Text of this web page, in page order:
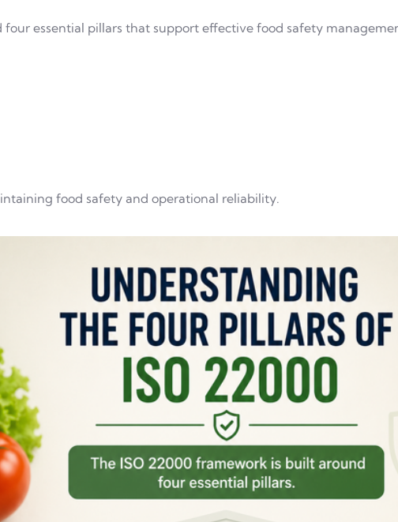
four essential pillars that support effective food safety
food safety and operational reliability.